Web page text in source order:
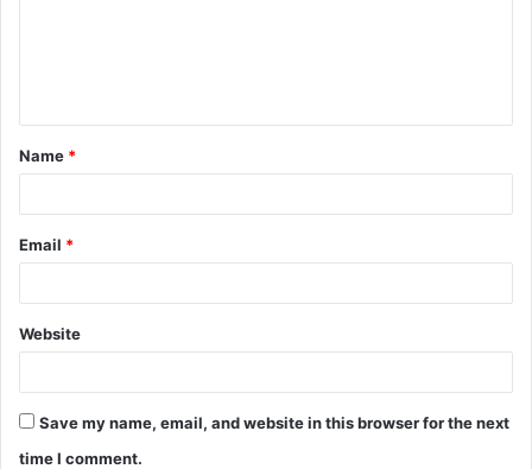
t
*
Name *
Email *
Website
Save my name, email, and website in this browser for the next
time I comment.